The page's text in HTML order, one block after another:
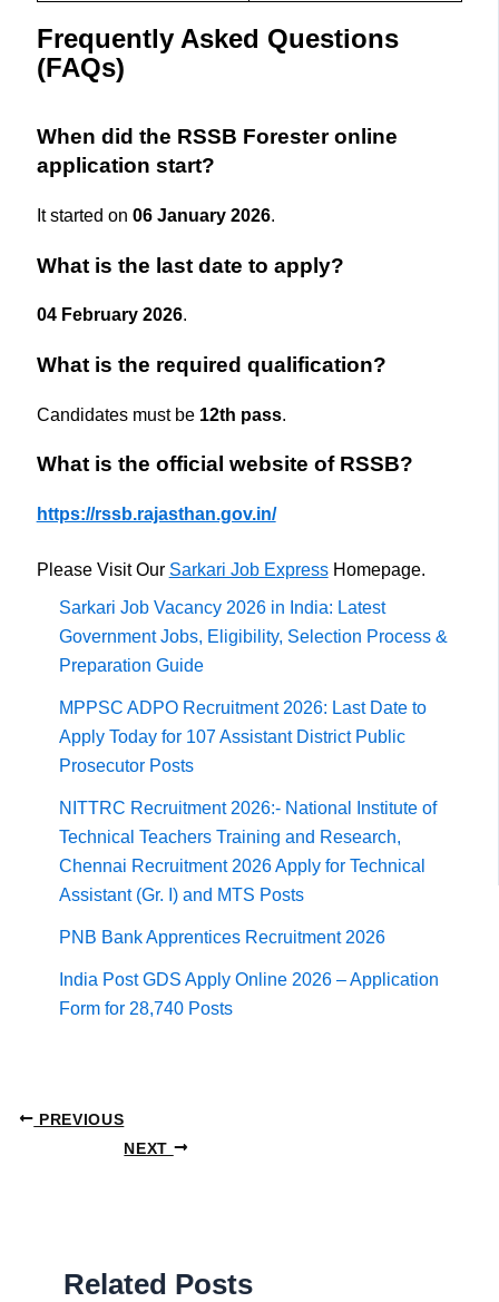
Frequently Asked Questions
(FAQs)
When did the RSSB Forester online
application start?
It started on 06 January 2026.
What is the last date to apply?
04 February 2026.
What is the required qualification?
Candidates must be 12th pass.
What is the official website of RSSB?
https://rssb.rajasthan.gov.in/
Please Visit Our Sarkari Job ExpressHomepage.
Sarkari Job Vacancy 2026 in India: Latest
Government Jobs, Eligibility, Selection Process &
Preparation Guide
MPPSC ADPO Recruitment 2026: Last Date to
Apply Today for 107 Assistant District Public
Prosecutor Posts
NITTRC Recruitment 2026:- National Institute of
Technical Teachers Training and Research,
Chennai Recruitment 2026 Apply for Technical
Assistant (Gr. I) and MTS Posts
PNB Bank Apprentices Recruitment 2026
India Post GDS Apply Online 2026 – Application
Form for 28,740 Posts
PREVIOUS
NEXT
Related Posts